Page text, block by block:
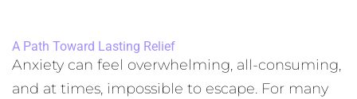
A Path Toward Lasting Relief
Anxiety can feel overwhelming, all-consuming,
and at times, impossible to escape. For many